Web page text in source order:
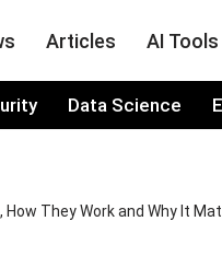
Articles AI Tools
Data Science
They Work and Why It